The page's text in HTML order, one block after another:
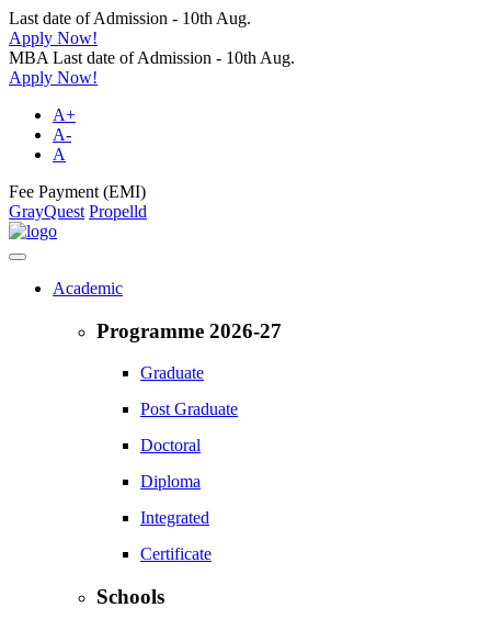
Last date of Admission - 10th Aug.
Apply Now!
MBA Last date of Admission - 10th Aug.
Apply Now!
A+
A-
A
Fee Payment (EMI)
GrayQuest Propelld
Academic
Programme 2026-27
Graduate
Post Graduate
Doctoral
Diploma
Integrated
Certificate
Schools